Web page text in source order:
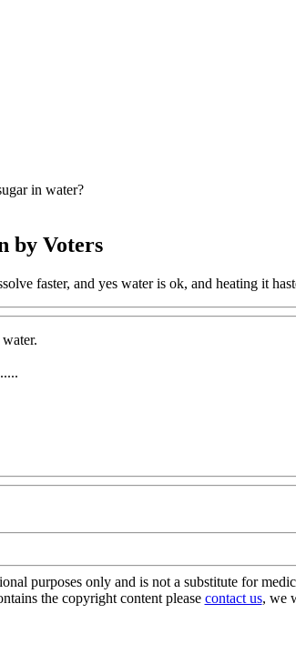
in water?
by Voters
faster, and yes water is ok, and heating it
purposes only and is not a substitute for
the copyright content please contact us, we